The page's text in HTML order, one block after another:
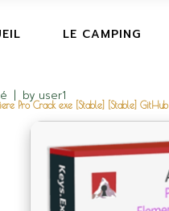
LE CAMPING
by user1
Pro Crack exe [Stable] [Stable] GitHub